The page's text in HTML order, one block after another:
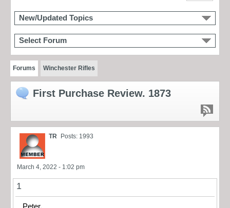
New/Updated Topics
Select Forum
Forums Winchester Rifles
First Purchase Review. 1873
TR Posts: 1993
March 4, 2022 - 1:02 pm
1
Peter,